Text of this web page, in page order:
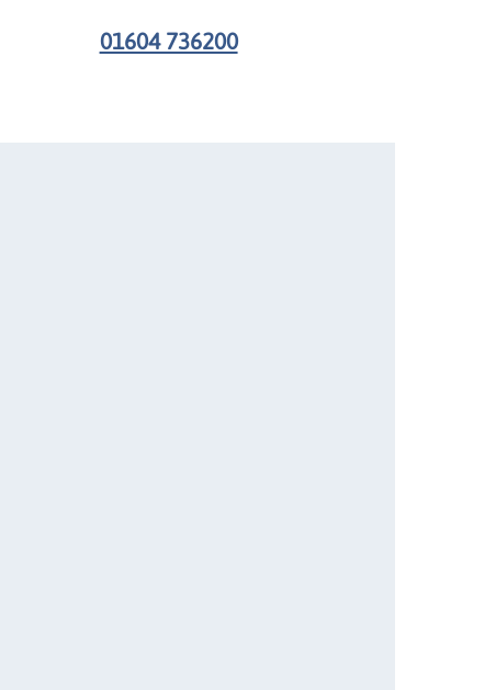
01604 736200